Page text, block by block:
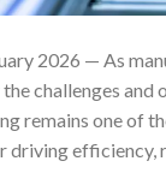
2026 — As
challenges and
remains one of
driving efficiency,